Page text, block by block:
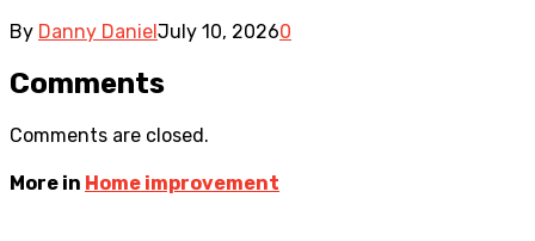
By Danny Daniel July 10, 20260
Comments
Comments are closed.
More in Home improvement